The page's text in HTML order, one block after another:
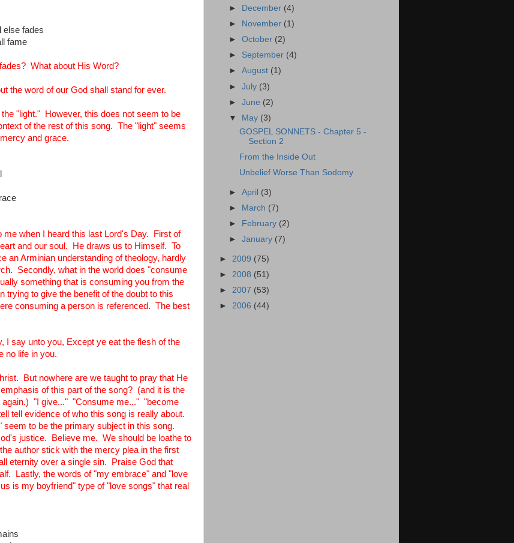
else fades
fame
What about His Word?
the word of our God shall stand for ever.
"light." However, this does not seem to be
of the rest of this song. The "light" seems
and grace.
when I heard this last Lord's Day. First of
and our soul. He draws us to Himself. To
an Arminian understanding of theology, hardly
Secondly, what in the world does "consume
something that is consuming you from the
to give the benefit of the doubt to this
consuming a person is referenced. The best
I say unto you, Except ye eat the flesh of the
no life in you.
But nowhere are we taught to pray that He
of this part of the song? (and it is the
again.) "I give..." "Consume me..." "become
tell evidence of who this song is really about.
to be the primary subject in this song.
justice. Believe me. We should be loathe to
author stick with the mercy plea in the first
eternity over a single sin. Praise God that
Lastly, the words of "my embrace" and "love
is my boyfriend" type of "love songs" that real
►
December (4)
►
November (1)
►October (2)
► September (4)
►August (1)
►July (3)
►June (2)
▼
May (3)
GOSPEL SONNETS - Chapter 5 -
Section 2
From the Inside Out
Unbelief Worse Than Sodomy
►April (3)
►
March (7)
►
February (2)
►January (7)
► 2009 (75)
► 2008 (51)
► 2007 (53)
► 2006 (44)